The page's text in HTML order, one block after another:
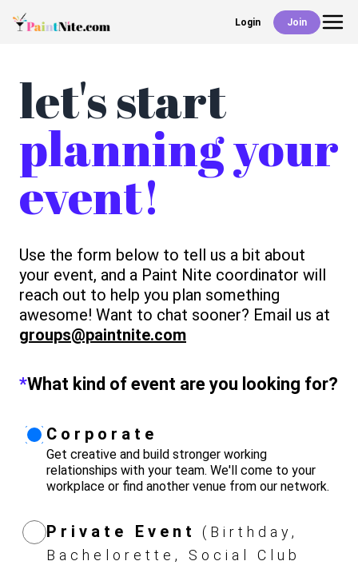
Login Join
Back
With Us
let's start
planning your
event!
Use the form below to tell us a bit about
your event, and a Paint Nite coordinator will
reach out to help you plan something
awesome! Want to chat sooner? Email us at
groups@paintnite.com
*What kind of event are you looking for?
Corporate
Get creative and build stronger working
relationships with your team. We'll come to your
workplace or find another venue from our network.
Private Event
(Birthday,
Bachelorette, Social Club